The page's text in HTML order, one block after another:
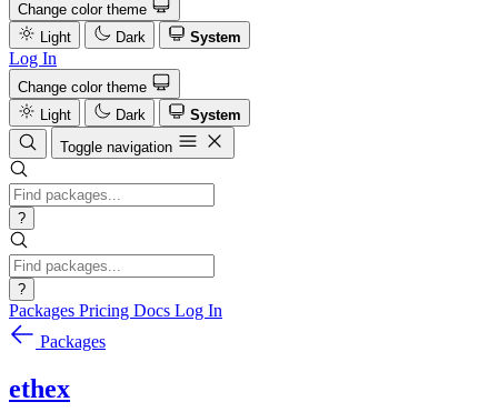
Change color theme
Light
Dark System
Log In
Change color theme
Light
Dark
System
Toggle navigation
?
?
Packages Pricing Docs Log In
Packages
ethex